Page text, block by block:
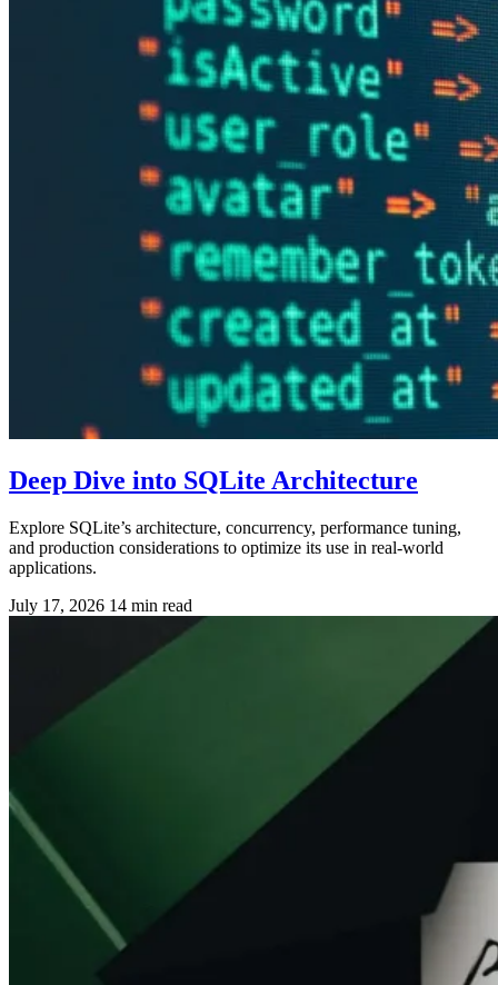
Deep Dive into SQLite Architecture
Explore SQLite’s architecture, concurrency, performance tuning,
and production considerations to optimize its use in real-world
applications.
July 17, 2026 14 min read